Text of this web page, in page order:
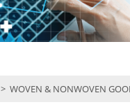
> WOVEN & NONWOVEN